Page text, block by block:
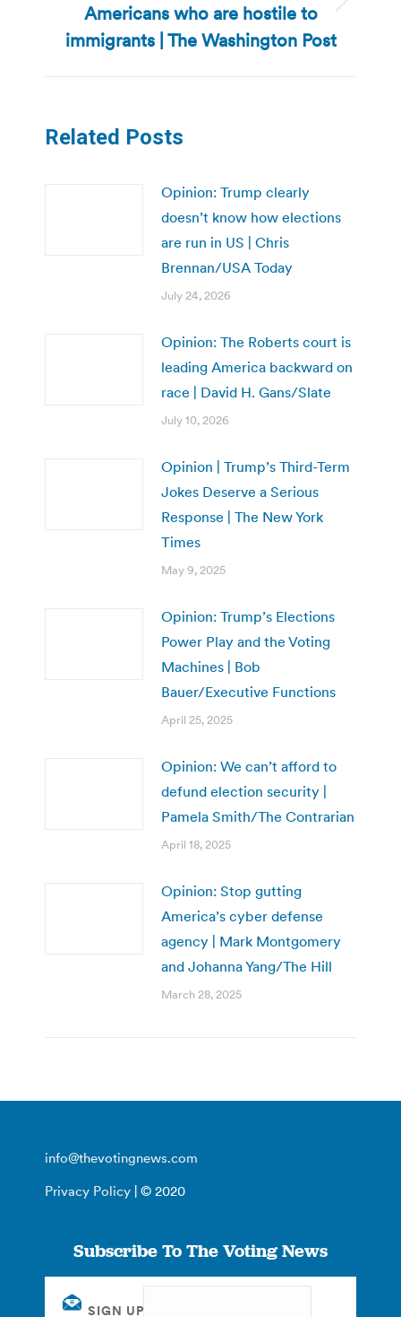
Next
post:
Americans who are hostile to
immigrants | The Washington Post
Related Posts
Opinion: Trump clearly
doesn’t know how elections
are run in US | Chris
Brennan/USA Today
July 24, 2026
Opinion: The Roberts court is
leading America backward on
race | David H. Gans/Slate
July 10, 2026
Opinion | Trump’s Third-Term
Jokes Deserve a Serious
Response | The New York
Times
May 9, 2025
Opinion: Trump’s Elections
Power Play and the Voting
Machines | Bob
Bauer/Executive Functions
April 25, 2025
Opinion: We can’t afford to
defund election security |
Pamela Smith/The Contrarian
April 18, 2025
Opinion: Stop gutting
America’s cyber defense
agency | Mark Montgomery
and Johanna Yang/The Hill
March 28, 2025
info@thevotingnews.com
Privacy Policy | © 2020
Subscribe To The Voting News